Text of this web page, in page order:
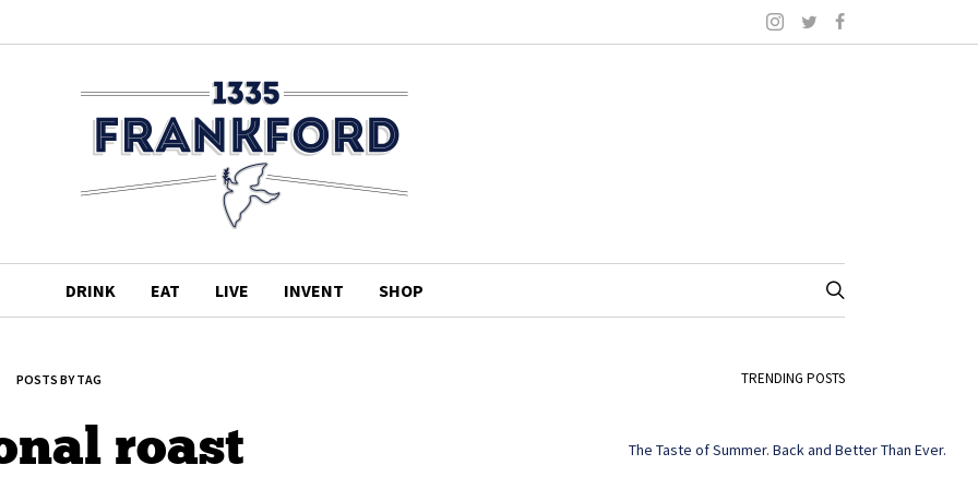
DRINK EAT LIVE INVENT SHOP
POSTS BY TAG
roast
TRENDING POSTS
The Taste of Summer. Back and Better Than Ever.